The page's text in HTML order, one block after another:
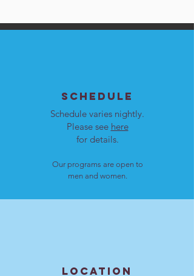
SCHEDULE
Schedule varies nightly.
Please see here
for details.
Our programs are open to
men and women.
LOCATION